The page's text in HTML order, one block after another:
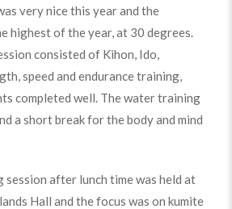
very nice this year and the
highest of the year, at 30 degrees.
consisted of Kihon, Ido,
speed and endurance training,
completed well. The water training
a short break for the body and mind
session after lunch time was held at
Hall and the focus was on kumite